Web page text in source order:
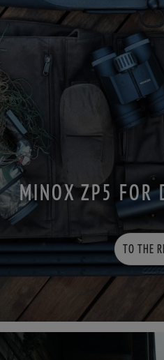
MINOX ZP5 FOR
TO THE